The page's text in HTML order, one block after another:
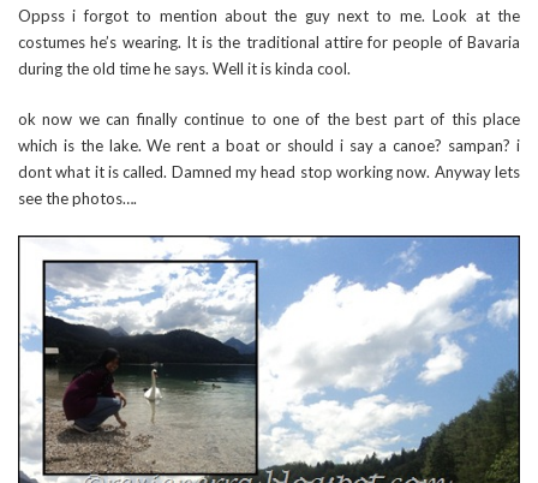
Oppss i forgot to mention about the guy next to me. Look at the
costumes he’s wearing. It is the traditional attire for people of Bavaria
during the old time he says. Well it is kinda cool.
ok now we can finally continue to one of the best part of this place
which is the lake. We rent a boat or should i say a canoe? sampan? i
dont what it is called. Damned my head stop working now. Anyway lets
see the photos….